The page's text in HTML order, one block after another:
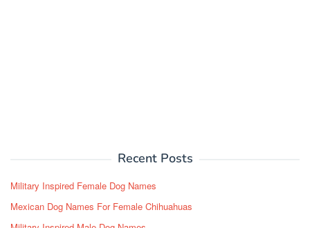
Recent Posts
Military Inspired Female Dog Names
Mexican Dog Names For Female Chihuahuas